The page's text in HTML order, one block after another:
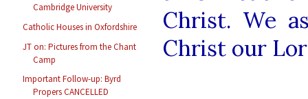
Cambridge University
Catholic Houses in Oxfordshire
JT on: Pictures from the Chant
Camp
Important Follow-up: Byrd
Propers CANCELLED
Christ. We
Christ our